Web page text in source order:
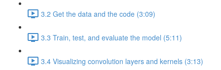
3.2 Get the data and the code (3:09)
3.3 Train, test, and evaluate the model (5:11)
3.4 Visualizing convolution layers and kernels (3:13)